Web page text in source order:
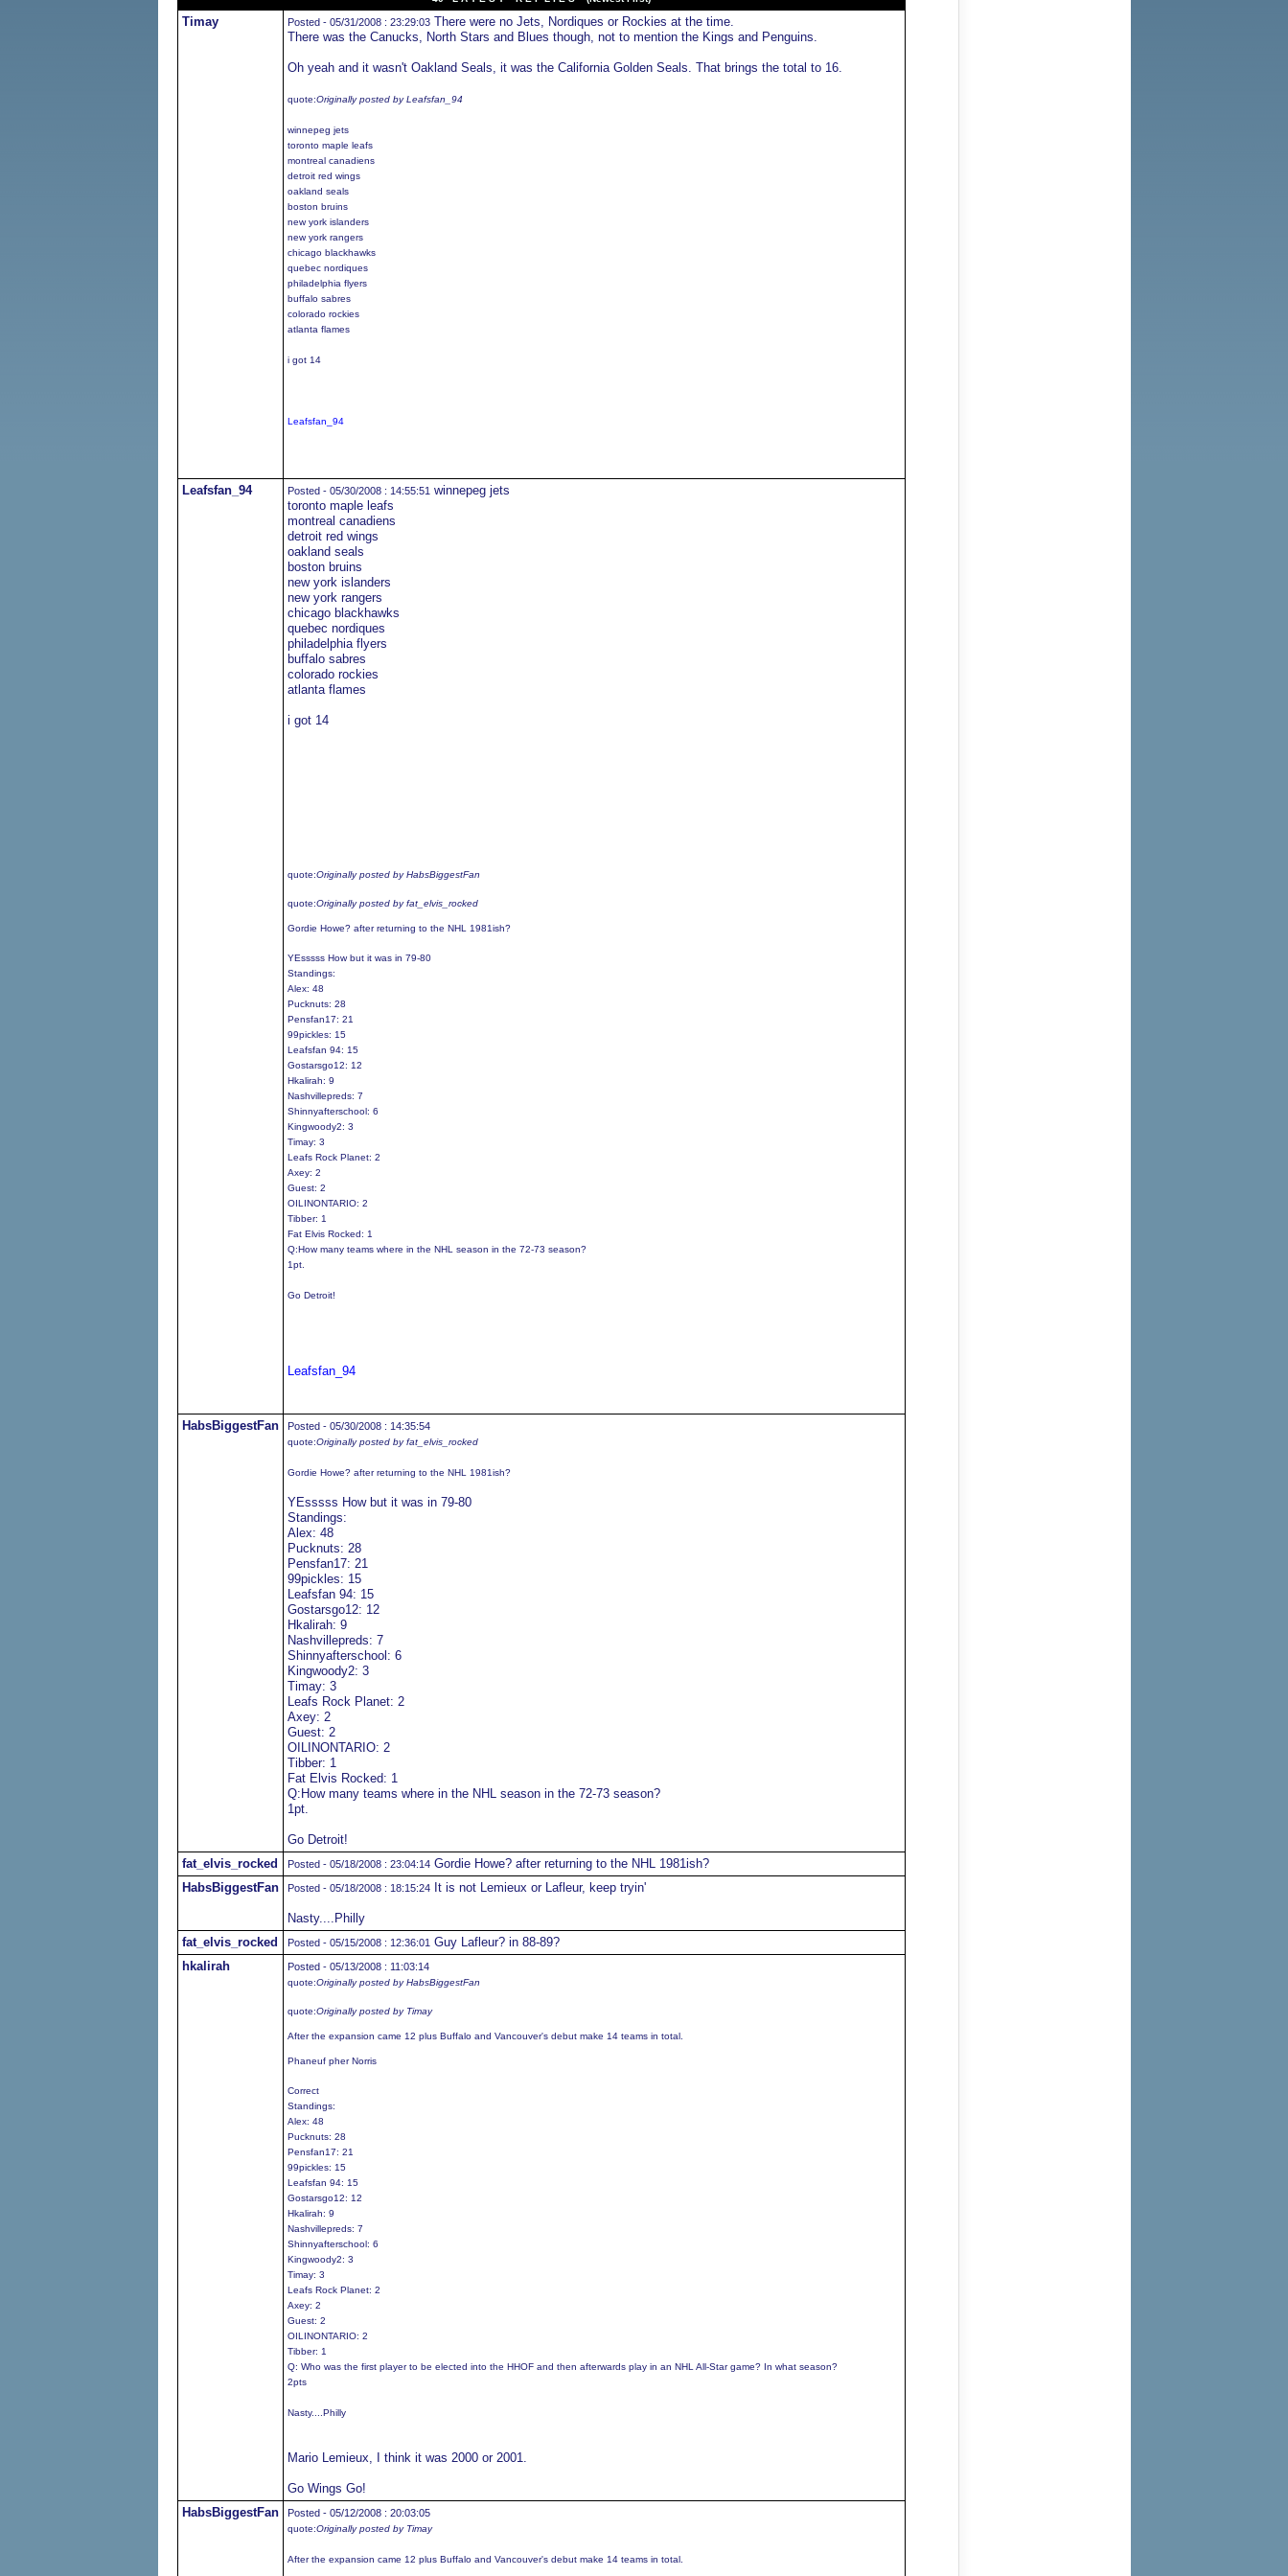
Timay Posted - 05/31/2008 : 23:29:03There were no Jets, Nordiques or Rockies at the time.
There was the Canucks, North Stars and Blues though, not to mention the Kings and Penguins.
Oh yeah and it wasn't Oakland Seals, it was the California Golden Seals. That brings the total to 16.
quote:Originally posted by Leafsfan_94
winnepeg jets
toronto maple leafs
montreal canadiens
detroit red wings
oakland seals
boston bruins
new york islanders
new york rangers
chicago blackhawks
quebec nordiques
philadelphia flyers
buffalo sabres
colorado rockies
atlanta flames
i got 14
Leafsfan_94
Leafsfan_94 Posted - 05/30/2008 : 14:55:51winnepeg jets
toronto maple leafs
montreal canadiens
detroit red wings
oakland seals
boston bruins
new york islanders
new york rangers
chicago blackhawks
quebec nordiques
philadelphia flyers
buffalo sabres
colorado rockies
atlanta flames
i got 14
quote:Originally posted by HabsBiggestFan
quote:Originally posted by fat_elvis_rocked
Gordie Howe? after returning to the NHL 1981ish?
YEsssss How but it was in 79-80
Standings:
Alex: 48
Pucknuts: 28
Pensfan17: 21
99pickles: 15
Leafsfan 94: 15
Gostarsgo12: 12
Hkalirah: 9
Nashvillepreds: 7
Shinnyafterschool: 6
Kingwoody2: 3
Timay: 3
Leafs Rock Planet: 2
Axey: 2
Guest: 2
OILINONTARIO: 2
Tibber: 1
Fat Elvis Rocked: 1
Q:How many teams where in the NHL season in the 72-73 season?
1pt.
Go Detroit!
Leafsfan_94
HabsBiggestFan Posted - 05/30/2008 : 14:35:54
quote:Originally posted by fat_elvis_rocked
Gordie Howe? after returning to the NHL 1981ish?
YEsssss How but it was in 79-80
Standings:
Alex: 48
Pucknuts: 28
Pensfan17: 21
99pickles: 15
Leafsfan 94: 15
Gostarsgo12: 12
Hkalirah: 9
Nashvillepreds: 7
Shinnyafterschool: 6
Kingwoody2: 3
Timay: 3
Leafs Rock Planet: 2
Axey: 2
Guest: 2
OILINONTARIO: 2
Tibber: 1
Fat Elvis Rocked: 1
Q:How many teams where in the NHL season in the 72-73 season?
1pt.
Go Detroit!
fat_elvis_rocked
Posted - 05/18/2008 : 23:04:14Gordie Howe? after returning to the NHL 1981ish?
HabsBiggestFan
Posted - 05/18/2008 : 18:15:24It is not Lemieux or Lafleur, keep tryin'
Nasty....Philly
fat_elvis_rocked
Posted - 05/15/2008 : 12:36:01Guy Lafleur? in 88-89?
hkalirah
Posted - 05/13/2008 : 11:03:14
quote:Originally posted by HabsBiggestFan
quote:Originally posted by Timay
After the expansion came 12 plus Buffalo and Vancouver's debut make 14 teams in total.
Phaneuf pher Norris
Correct
Standings:
Alex: 48
Pucknuts: 28
Pensfan17: 21
99pickles: 15
Leafsfan 94: 15
Gostarsgo12: 12
Hkalirah: 9
Nashvillepreds: 7
Shinnyafterschool: 6
Kingwoody2: 3
Timay: 3
Leafs Rock Planet: 2
Axey: 2
Guest: 2
OILINONTARIO: 2
Tibber: 1
Q: Who was the first player to be elected into the HHOF and then afterwards play in an NHL All-Star game? In what season?
2pts
Nasty....Philly
Mario Lemieux, I think it was 2000 or 2001.
Go Wings Go!
HabsBiggestFan
Posted - 05/12/2008 : 20:03:05
quote:Originally posted by Timay
After the expansion came 12 plus Buffalo and Vancouver's debut make 14 teams in total.